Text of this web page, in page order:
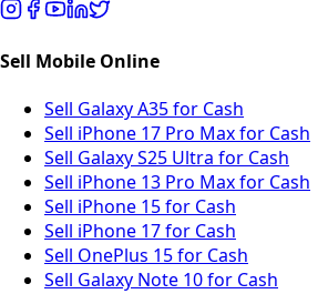
Sell Mobile Online
Sell Galaxy A35 for Cash
Sell iPhone 17 Pro Max for Cash
Sell Galaxy S25 Ultra for Cash
Sell iPhone 13 Pro Max for Cash
Sell iPhone 15 for Cash
Sell iPhone 17 for Cash
Sell OnePlus 15 for Cash
Sell Galaxy Note 10 for Cash